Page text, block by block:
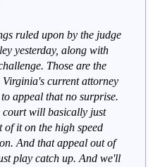
ruled upon by the judge
yesterday, along with
Those are the
current attorney
appeal that no surprise.
court will basically just
it on the high speed
And that appeal out of
play catch up. And we'll